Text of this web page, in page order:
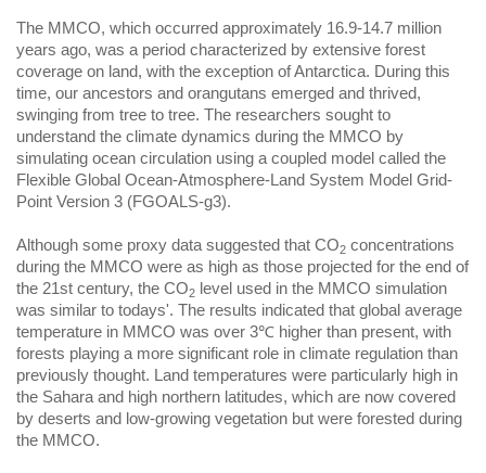
The MMCO, which occurred approximately 16.9-14.7 million
years ago, was a period characterized by extensive forest
coverage on land, with the exception of Antarctica. During this
time, our ancestors and orangutans emerged and thrived,
swinging from tree to tree. The researchers sought to
understand the climate dynamics during the MMCO by
simulating ocean circulation using a coupled model called the
Flexible Global Ocean-Atmosphere-Land System Model Grid-
Point Version 3 (FGOALS-g3).
Although some proxy data suggested that CO2 concentrations
during the MMCO were as high as those projected for the end of
the 21st century, the CO2 level used in the MMCO simulation
was similar to todays'. The results indicated that global average
temperature in MMCO was over 3℃ higher than present, with
forests playing a more significant role in climate regulation than
previously thought. Land temperatures were particularly high in
the Sahara and high northern latitudes, which are now covered
by deserts and low-growing vegetation but were forested during
the MMCO.